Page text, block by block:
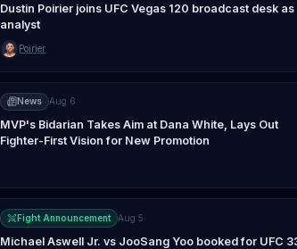
Dustin Poirier joins UFC Vegas 120 broadcast desk as
analyst
Poirier
News Aug 6
MVP's Bidarian Takes Aim at Dana White, Lays Out
Fighter-First Vision for New Promotion
Fight Announcement Aug 5
Michael Aswell Jr. vs JooSang Yoo booked for UFC